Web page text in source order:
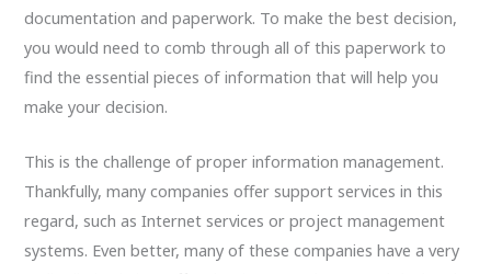
documentation and paperwork. To make the best decision,
you would need to comb through all of this paperwork to
find the essential pieces of information that will help you
make your decision.
This is the challenge of proper information management.
Thankfully, many companies offer support services in this
regard, such as Internet services or project management
systems. Even better, many of these companies have a very